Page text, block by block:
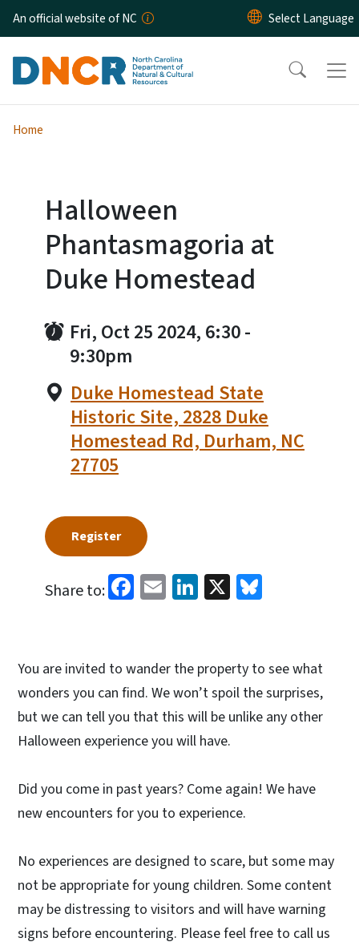
Skip to main content
An official website of NC
Home
Halloween
Phantasmagoria at
Duke Homestead
Fri, Oct 25 2024, 6:30-
9:30pm
Duke Homestead State
Historic Site, 2828 Duke
Homestead Rd, Durham, NC
27705
Register
Share to: Facebook
EmailLinkedIn
X
You are invited to wander the property to see what
wonders you can find. We won’t spoil the surprises,
but we can tell you that this will be unlike any other
Halloween experience you will have.
Did you come in past years? Come again! We have
new encounters for you to experience.
No experiences are designed to scare, but some may
not be appropriate for young children. Some content
may be distressing to visitors and will have warning
signs before encountering. Please feel free to call us